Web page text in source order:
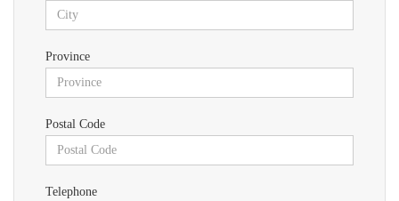
Province
Postal Code
Telephone